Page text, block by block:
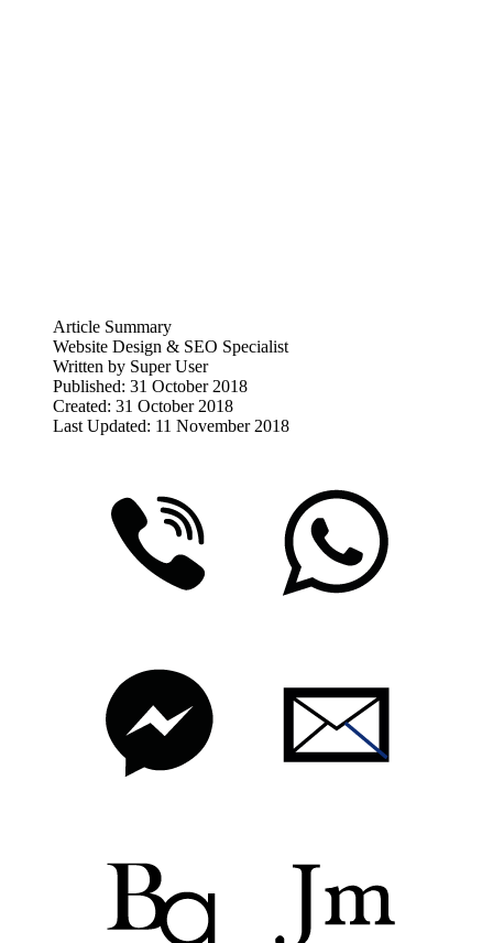
Article Summary
Website Design & SEO Specialist
Written by Super User
Published: 31 October 2018
Created: 31 October 2018
Last Updated: 11 November 2018